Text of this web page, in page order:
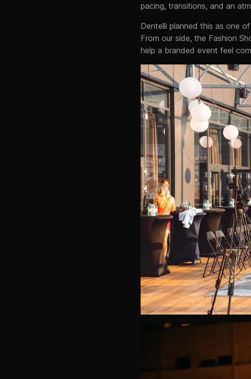
pacing, transitions, and an
Dentelli planned this as one
From our side, the Fashion
help a branded event feel